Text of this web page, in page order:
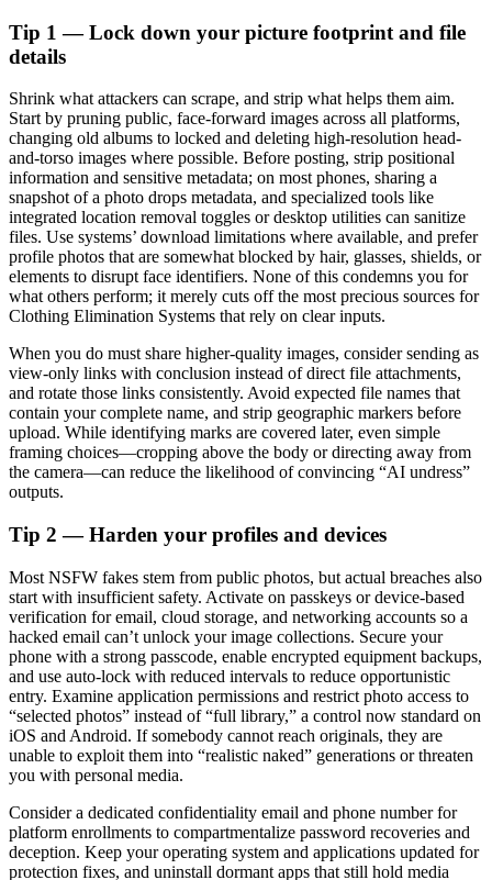
Tip 1 — Lock down your picture footprint and file
details
Shrink what attackers can scrape, and strip what helps them aim.
Start by pruning public, face-forward images across all platforms,
changing old albums to locked and deleting high-resolution head-
and-torso images where possible. Before posting, strip positional
information and sensitive metadata; on most phones, sharing a
snapshot of a photo drops metadata, and specialized tools like
integrated location removal toggles or desktop utilities can sanitize
files. Use systems’ download limitations where available, and prefer
profile photos that are somewhat blocked by hair, glasses, shields, or
elements to disrupt face identifiers. None of this condemns you for
what others perform; it merely cuts off the most precious sources for
Clothing Elimination Systems that rely on clear inputs.
When you do must share higher-quality images, consider sending as
view-only links with conclusion instead of direct file attachments,
and rotate those links consistently. Avoid expected file names that
contain your complete name, and strip geographic markers before
upload. While identifying marks are covered later, even simple
framing choices—cropping above the body or directing away from
the camera—can reduce the likelihood of convincing “AI undress”
outputs.
Tip 2 — Harden your profiles and devices
Most NSFW fakes stem from public photos, but actual breaches also
start with insufficient safety. Activate on passkeys or device-based
verification for email, cloud storage, and networking accounts so a
hacked email can’t unlock your image collections. Secure your
phone with a strong passcode, enable encrypted equipment backups,
and use auto-lock with reduced intervals to reduce opportunistic
entry. Examine application permissions and restrict photo access to
“selected photos” instead of “full library,” a control now standard on
iOS and Android. If somebody cannot reach originals, they are
unable to exploit them into “realistic naked” generations or threaten
you with personal media.
Consider a dedicated confidentiality email and phone number for
platform enrollments to compartmentalize password recoveries and
deception. Keep your operating system and applications updated for
protection fixes, and uninstall dormant apps that still hold media